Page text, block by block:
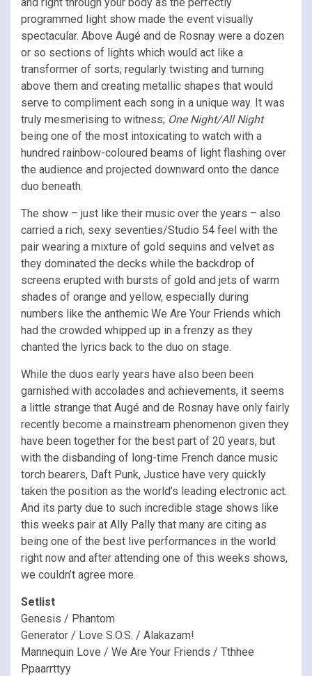
programmed light show made the event visually
spectacular. Above Augé and de Rosnay were a dozen
or so sections of lights which would act like a
transformer of sorts; regularly twisting and turning
above them and creating metallic shapes that would
serve to compliment each song in a unique way. It was
truly mesmerising to witness; One Night/All Night
being one of the most intoxicating to watch with a
hundred rainbow-coloured beams of light flashing over
the audience and projected downward onto the dance
duo beneath.
The show – just like their music over the years – also
carried a rich, sexy seventies/Studio 54 feel with the
pair wearing a mixture of gold sequins and velvet as
they dominated the decks while the backdrop of
screens erupted with bursts of gold and jets of warm
shades of orange and yellow, especially during
numbers like the anthemic We Are Your Friends which
had the crowded whipped up in a frenzy as they
chanted the lyrics back to the duo on stage.
While the duos early years have also been been
garnished with accolades and achievements, it seems
a little strange that Augé and de Rosnay have only fairly
recently become a mainstream phenomenon given they
have been together for the best part of 20 years, but
with the disbanding of long-time French dance music
torch bearers, Daft Punk, Justice have very quickly
taken the position as the world’s leading electronic act.
And its party due to such incredible stage shows like
this weeks pair at Ally Pally that many are citing as
being one of the best live performances in the world
right now and after attending one of this weeks shows,
we couldn’t agree more.
Setlist
Genesis / Phantom
Generator / Love S.O.S. / Alakazam!
Mannequin Love / We Are Your Friends / Tthhee
Ppaarrttyy